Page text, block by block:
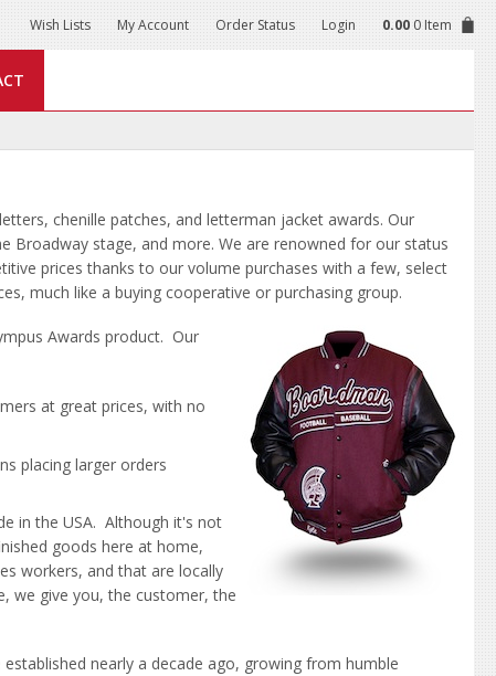
Wish Lists My Account Order Status Login 0.00 0 Item
chenille patches, and letterman jacket awards. Our
Broadway stage, and more. We are renowned for our status
prices thanks to our volume purchases with a few, select
much like a buying cooperative or purchasing group.
Awards product. Our
at great prices, with no
placing larger orders
in the USA. Although it's not
goods here at home,
workers, and that are locally
we give you, the customer, the
nearly a decade ago, growing from humble